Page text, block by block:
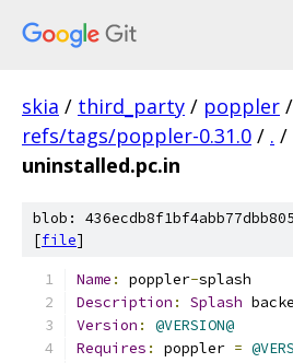
skia / third_party / poppler /
refs/tags/poppler-0.31.0 / . /
uninstalled.pc.in
blob:
[file]
Name : poppler-splash
Description : Splash
Version :
@VERSION@
Requires : poppler =